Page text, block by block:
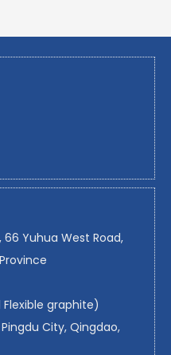
66 Yuhua West Road,
graphite)
City, Qingdao,